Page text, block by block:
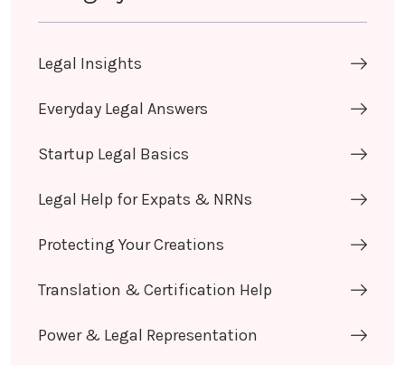
Legal Insights
Everyday Legal Answers
Startup Legal Basics
Legal Help for Expats & NRNs
Protecting Your Creations
Translation & Certification Help
Power & Legal Representation